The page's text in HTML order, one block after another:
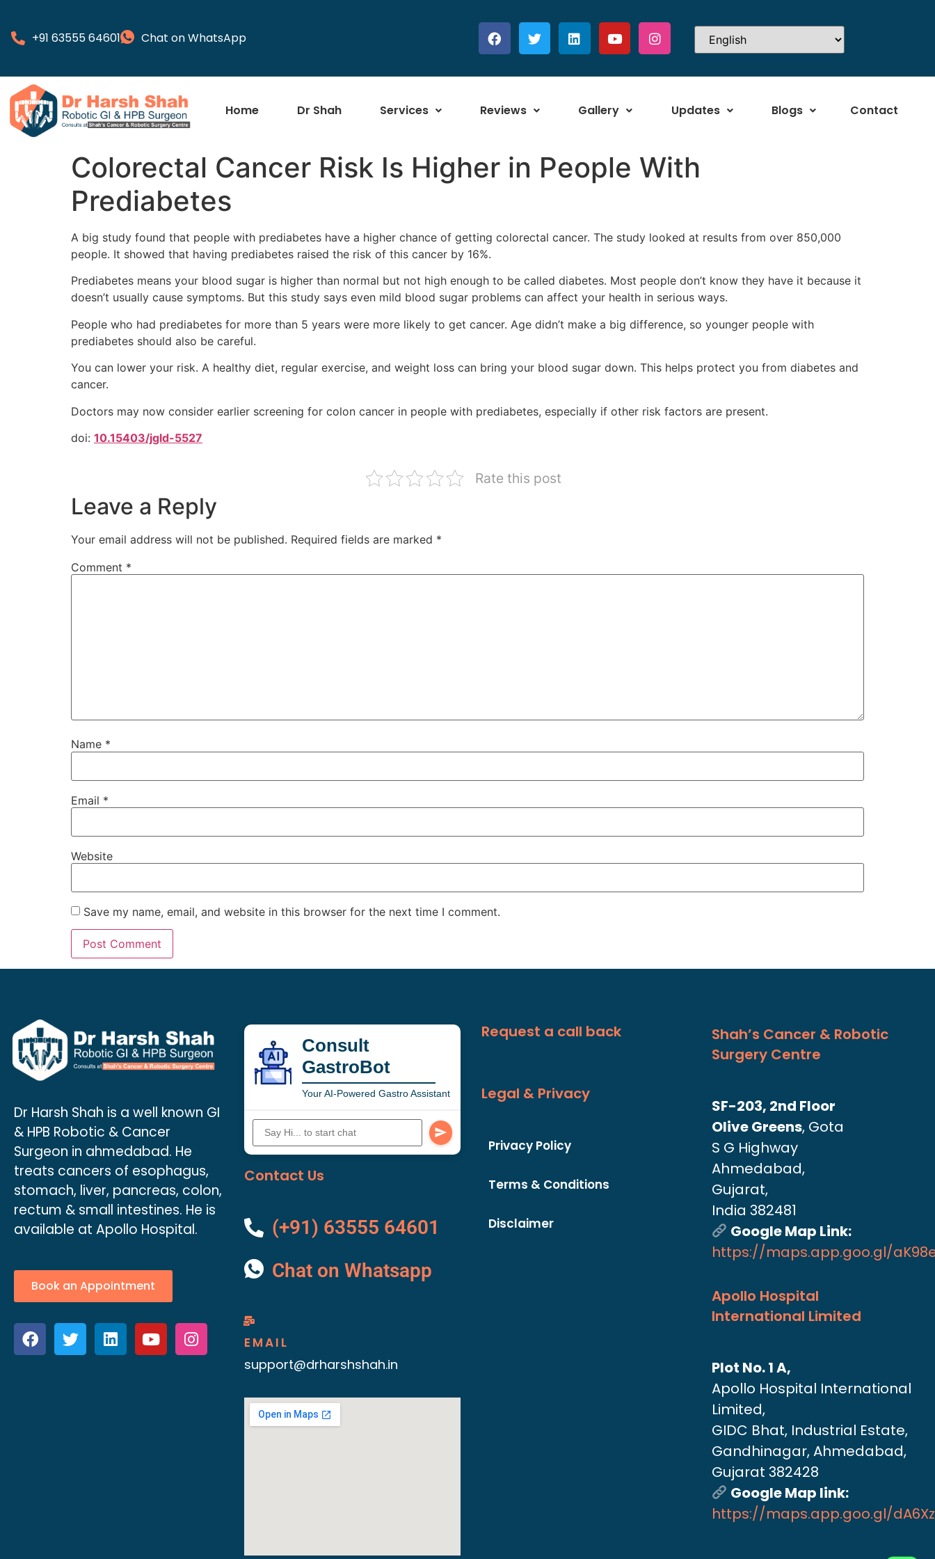
+91 63555 64601 Chat on WhatsApp
Home Dr Shah Services Reviews Gallery Updates Blogs Contact
Colorectal Cancer Risk Is Higher in People With
Prediabetes
A big study found that people with prediabetes have a higher chance of getting colorectal cancer. The study looked at results from over 850,000
people. It showed that having prediabetes raised the risk of this cancer by 16%.
Prediabetes means your blood sugar is higher than normal but not high enough to be called diabetes. Most people don’t know they have it because it
doesn’t usually cause symptoms. But this study says even mild blood sugar problems can affect your health in serious ways.
People who had prediabetes for more than 5 years were more likely to get cancer. Age didn’t make a big difference, so younger people with
prediabetes should also be careful.
You can lower your risk. A healthy diet, regular exercise, and weight loss can bring your blood sugar down. This helps protect you from diabetes and
cancer.
Doctors may now consider earlier screening for colon cancer in people with prediabetes, especially if other risk factors are present.
doi: 10.15403/jgld-5527
Rate this post
Leave a Reply
Your email address will not be published. Required fields are marked *
Comment *
Name *
Email *
Website
Save my name, email, and website in this browser for the next time I comment.
Dr Harsh Shah is a well known GI
& HPB Robotic & Cancer
Surgeon in ahmedabad. He
treats cancers of esophagus,
stomach, liver, pancreas, colon,
rectum & small intestines. He is
available at Apollo Hospital.
Book an Appointment
Consult
GastroBot
Your AI-Powered Gastro Assistant
Contact Us
(+91) 63555 64601
Chat on Whatsapp
EMAIL
support@drharshshah.in
Request a call back
Legal & Privacy
Privacy Policy
Terms & Conditions
Disclaimer
Shah’s Cancer & Robotic
Surgery Centre
SF-203, 2nd Floor
Olive Greens, Gota
S G Highway
Ahmedabad,
Gujarat,
India 382481
Google Map Link:
https://maps.app.goo.gl/
Apollo Hospital
International Limited
Plot No. 1 A,
Apollo Hospital International
Limited,
GIDC Bhat, Industrial Estate,
Gandhinagar, Ahmedabad,
Gujarat 382428
Google Map link:
https://maps.app.goo.gl/